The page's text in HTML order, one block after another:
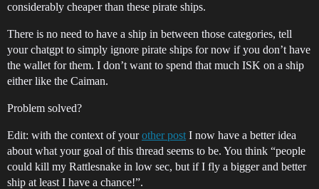
considerably cheaper than these pirate ships.
There is no need to have a ship in between those categories, tell
your chatgpt to simply ignore pirate ships for now if you don’t have
the wallet for them. I don’t want to spend that much ISK on a ship
either like the Caiman.
Problem solved?
Edit: with the context of yourother post I now have a better idea
about what your goal of this thread seems to be. You think “people
could kill my Rattlesnake in low sec, but if I fly a bigger and better
ship at least I have a chance!”.